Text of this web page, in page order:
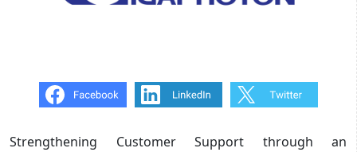
Strengthening Customer Support through an